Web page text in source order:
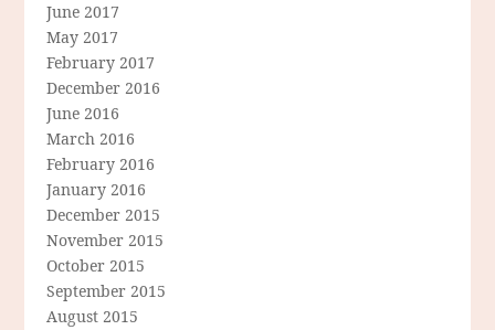
June 2017
May 2017
February 2017
December 2016
June 2016
March 2016
February 2016
January 2016
December 2015
November 2015
October 2015
September 2015
August 2015